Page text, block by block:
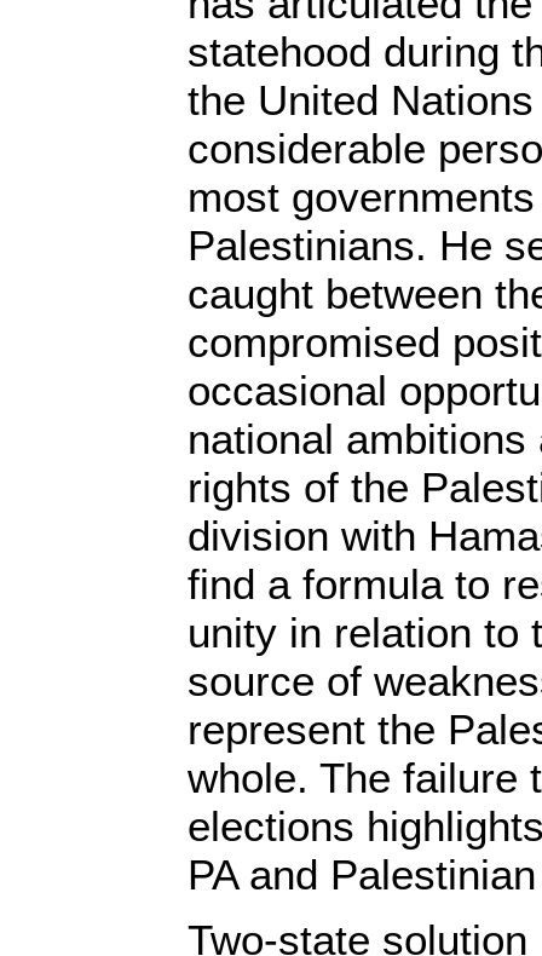
statehood during
the United
considerable
most
Palestinians. He
caught between
compromised
occasional
national
rights of the
division with
find a formula to
unity in relation to
source of
represent the
whole. The failure
elections
PA and
Two-state solution